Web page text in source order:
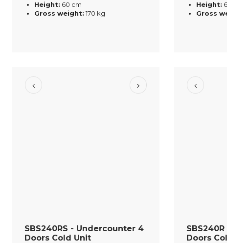
Height: 60 cm
Gross weight: 170 kg
Height:
Gross
SBS240RS - Undercounter 4
Doors Cold Unit
Doors